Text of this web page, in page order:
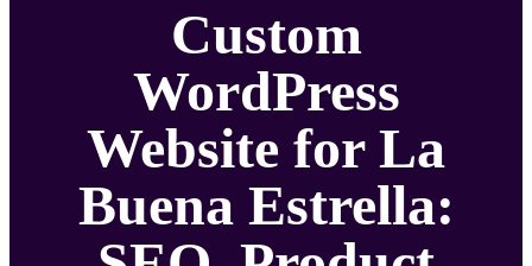
Custom
WordPress
Website for La
Buena Estrella: